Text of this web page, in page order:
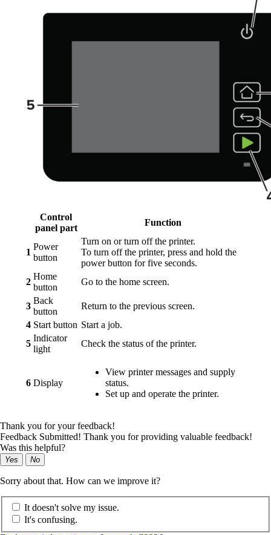
Control
panel part
Function
1
Power
button
Turn on or turn off the printer.
To turn off the printer, press and hold the
power button for five seconds.
2
Home
button
Go to the home screen.
3
Back
button
Return to the previous screen.
4 Start button Start a job.
5
Indicator
light
Check the status of the printer.
6 Display
View printer messages and supply
status.
Set up and operate the printer.
Thank you for your feedback!
Feedback Submitted! Thank you for providing valuable feedback!
Was this helpful?
Yes No
Sorry about that. How can we improve it?
It doesn't solve my issue.
It's confusing.